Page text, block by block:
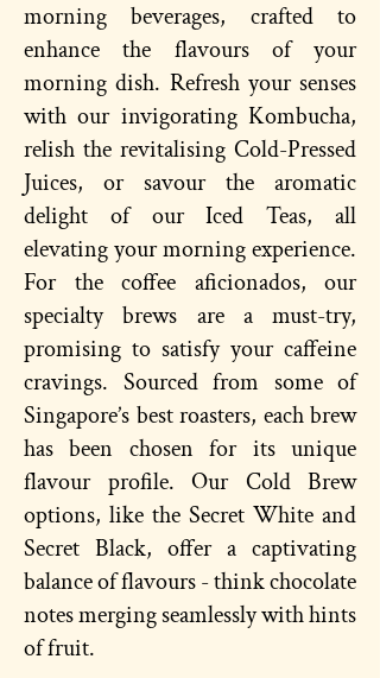
morning beverages, crafted to
enhance the flavours of your
morning dish. Refresh your senses
with our invigorating Kombucha,
relish the revitalising Cold-Pressed
Juices, or savour the aromatic
delight of our Iced Teas, all
elevating your morning experience.
For the coffee aficionados, our
specialty brews are a must-try,
promising to satisfy your caffeine
cravings. Sourced from some of
Singapore’s best roasters, each brew
has been chosen for its unique
flavour profile. Our Cold Brew
options, like the Secret White and
Secret Black, offer a captivating
balance of flavours - think chocolate
notes merging seamlessly with hints
of fruit.